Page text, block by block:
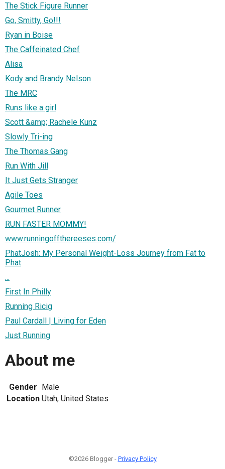
The Stick Figure Runner
Go, Smitty, Go!!!
Ryan in Boise
The Caffeinated Chef
Alisa
Kody and Brandy Nelson
The MRC
Runs like a girl
Scott &amp; Rachele Kunz
Slowly Tri-ing
The Thomas Gang
Run With Jill
It Just Gets Stranger
Agile Toes
Gourmet Runner
RUN FASTER MOMMY!
www.runningoffthereeses.com/
PhatJosh: My Personal Weight-Loss Journey from Fat to
Phat
...
First In Philly
Running Ricig
Paul Cardall | Living for Eden
Just Running
About me
Gender Male
Location Utah, United States
©2026 Blogger - Privacy Policy